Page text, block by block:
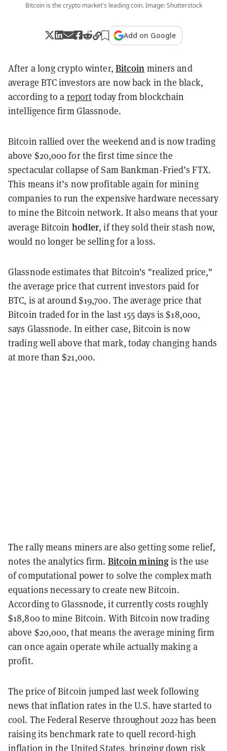
Bitcoin is the crypto market's leading coin. Image: Shutterstock
Add on Google
After a long crypto winter, Bitcoin miners and
average BTC investors are now back in the black,
according to a reporttoday from blockchain
intelligence firm Glassnode.
Bitcoin rallied over the weekend and is now trading
above $20,000 for the first time since the
spectacular collapse of Sam Bankman-Fried’s FTX.
This means it’s now profitable again for mining
companies to run the expensive hardware necessary
to mine the Bitcoin network. It also means that your
average Bitcoin hodler, if they sold their stash now,
would no longer be selling for a loss.
Glassnode estimates that Bitcoin's "realized price,"
the average price that current investors paid for
BTC, is at around $19,700. The average price that
Bitcoin traded for in the last 155 days is $18,000,
says Glassnode. In either case, Bitcoin is now
trading well above that mark, today changing hands
at more than $21,000.
The rally means miners are also getting some relief,
notes the analytics firm. Bitcoin miningis the use
of computational power to solve the complex math
equations necessary to create new Bitcoin.
According to Glassnode, it currently costs roughly
$18,800 to mine Bitcoin. With Bitcoin now trading
above $20,000, that means the average mining firm
can once again operate while actually making a
profit.
The price of Bitcoin jumped last week following
news that inflation rates in the U.S. have started to
cool. The Federal Reserve throughout 2022 has been
raising its benchmark rate to quell record-high
inflation in the United States, bringing down risk